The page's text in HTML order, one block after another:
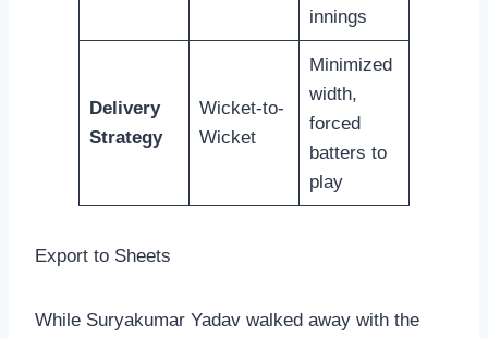
innings
Delivery
Strategy
Wicket-to-
Wicket
Minimized
width,
forced
batters to
play
Export to Sheets
While Suryakumar Yadav walked away with the